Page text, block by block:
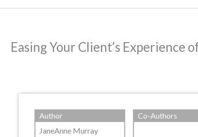
Easing Your Client’s Experience
Author
JaneAnne Murray
Co-Authors